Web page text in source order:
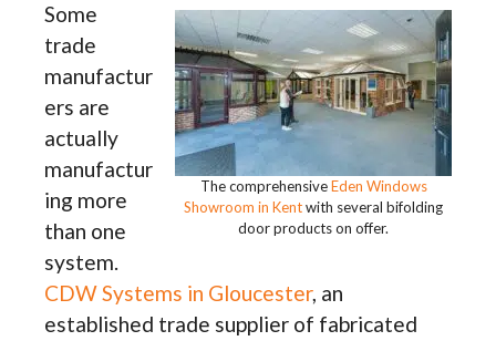
The comprehensiveEden Windows
Showroom in Kentwith several bifolding
door products on offer.
Some
trade
manufactur
ers are
actually
manufactur
ing more
than one
system.
CDW Systems in Gloucester, an
established trade supplier of fabricated